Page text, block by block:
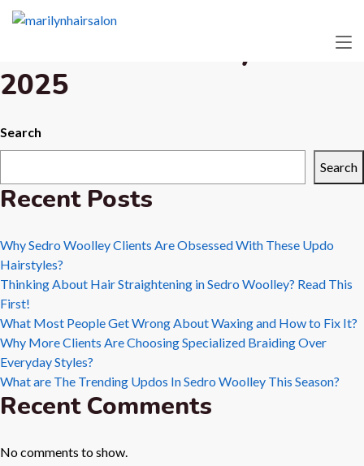
2025
Search
Search
Recent Posts
Why Sedro Woolley Clients Are Obsessed With These Updo
Hairstyles?
Thinking About Hair Straightening in Sedro Woolley? Read This
First!
What Most People Get Wrong About Waxing and How to Fix It?
Why More Clients Are Choosing Specialized Braiding Over
Everyday Styles?
What are The Trending Updos In Sedro Woolley This Season?
Recent Comments
No comments to show.